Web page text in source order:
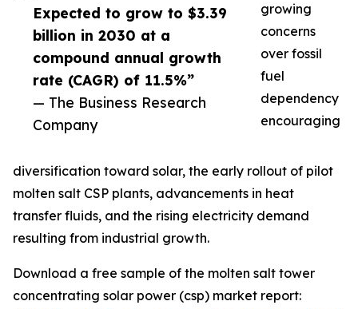
Expected to grow to $3.39
billion in 2030 at a
compound annual growth
rate (CAGR) of 11.5%”
— The Business Research
Company
growing
concerns
over fossil
fuel
dependency
encouraging
diversification toward solar, the early rollout of pilot
molten salt CSP plants, advancements in heat
transfer fluids, and the rising electricity demand
resulting from industrial growth.
Download a free sample of the molten salt tower
concentrating solar power (csp) market report: